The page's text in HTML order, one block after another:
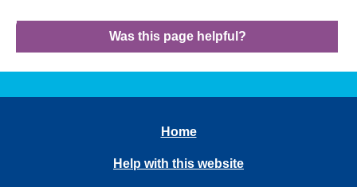
Was this page helpful?
Home
Help with this website